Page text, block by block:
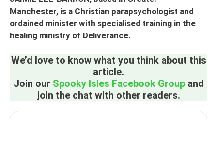
Manchester, is a Christian parapsychologist and
ordained minister with specialised training in the
healing ministry of Deliverance.
We’d love to know what you think about this
article.
Join our Spooky Isles Facebook Groupand
join the chat with other readers.